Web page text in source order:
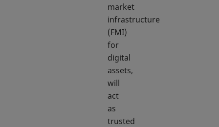
market
infrastructure
(FMI)
for
digital
assets,
will
act
as
trusted